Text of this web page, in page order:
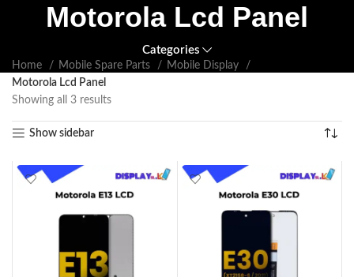
Motorola Lcd Panel
Categories
Home Mobile Spare Parts
Mobile Display
Motorola Lcd Panel
Showing all 3 results
Show sidebar